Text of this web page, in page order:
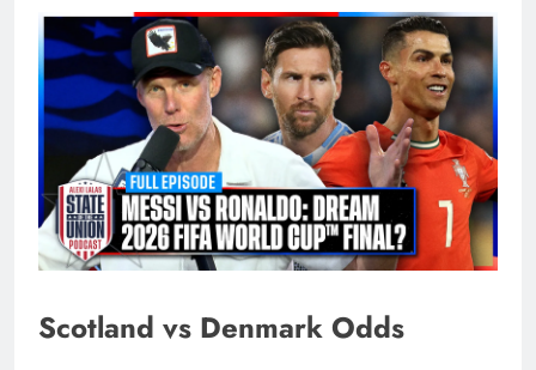
Scotland vs Denmark Odds